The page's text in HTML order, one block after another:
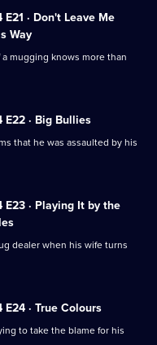
E21 · Don't Leave Me
Way
mugging knows more than
E22 · Big Bullies
that he was assaulted by his
E23 · Playing It by the
dealer when his wife turns
E24 · True Colours
to take the blame for his